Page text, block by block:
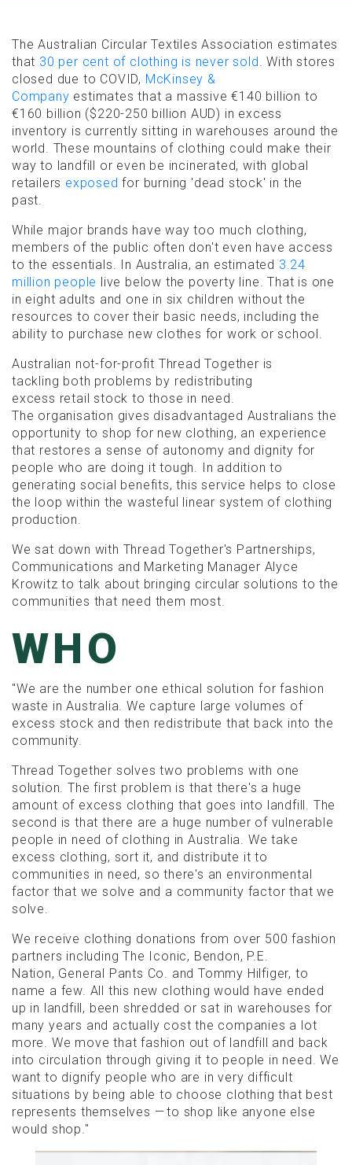
The Australian Circular Textiles Association estimates
that 30 per cent of clothing is never sold. With stores
closed due to COVID, McKinsey &
Company estimates that a massive €140 billion to
€160 billion ($220-250 billion AUD) in excess
inventory is currently sitting in warehouses around the
world. These mountains of clothing could make their
way to landfill or even be incinerated, with global
retailers exposed for burning 'dead stock' in the
past.
While major brands have way too much clothing,
members of the public often don't even have access
to the essentials. In Australia, an estimated 3.24
million people live below the poverty line. That is one
in eight adults and one in six children without the
resources to cover their basic needs, including the
ability to purchase new clothes for work or school.
Australian not-for-profit Thread Together is
tackling both problems by redistributing
excess retail stock to those in need.
The organisation gives disadvantaged Australians the
opportunity to shop for new clothing, an experience
that restores a sense of autonomy and dignity for
people who are doing it tough. In addition to
generating social benefits, this service helps to close
the loop within the wasteful linear system of clothing
production.
We sat down with Thread Together's Partnerships,
Communications and Marketing Manager Alyce
Krowitz to talk about bringing circular solutions to the
communities that need them most.
WHO
"We are the number one ethical solution for fashion
waste in Australia. We capture large volumes of
excess stock and then redistribute that back into the
community.
Thread Together solves two problems with one
solution. The first problem is that there's a huge
amount of excess clothing that goes into landfill. The
second is that there are a huge number of vulnerable
people in need of clothing in Australia. We take
excess clothing, sort it, and distribute it to
communities in need, so there's an environmental
factor that we solve and a community factor that we
solve.
We receive clothing donations from over 500 fashion
partners including The Iconic, Bendon, P.E.
Nation, General Pants Co. and Tommy Hilfiger, to
name a few. All this new clothing would have ended
up in landfill, been shredded or sat in warehouses for
many years and actually cost the companies a lot
more. We move that fashion out of landfill and back
into circulation through giving it to people in need. We
want to dignify people who are in very difficult
situations by being able to choose clothing that best
represents themselves — to shop like anyone else
would shop."